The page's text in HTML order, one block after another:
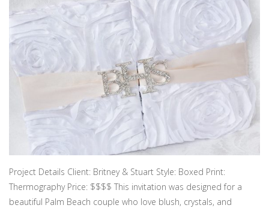
Project Details Client: Britney & Stuart Style: Boxed Print:
Thermography Price: $$$$ This invitation was designed for a
beautiful Palm Beach couple who love blush, crystals, and